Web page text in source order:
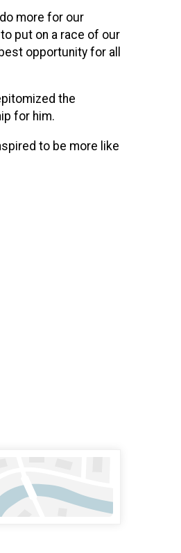
more for our
put on a race of our
opportunity for all
the
for him.
to be more like